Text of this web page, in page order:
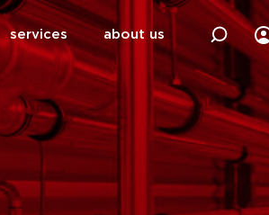
services about us